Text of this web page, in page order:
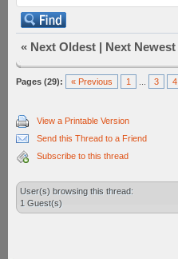
« Next Oldest | Next Newest
Pages (29): « Previous 1 3 4
View a Printable Version
Send this Thread to a Friend
Subscribe to this thread
User(s) browsing this thread:
1 Guest(s)